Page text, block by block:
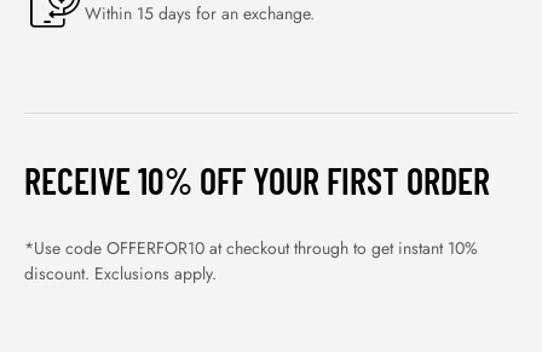
Within 15 days for an exchange.
RECEIVE 10% OFF YOUR FIRST ORDER
*Use code OFFERFOR10 at checkout through to get instant 10%
discount. Exclusions apply.